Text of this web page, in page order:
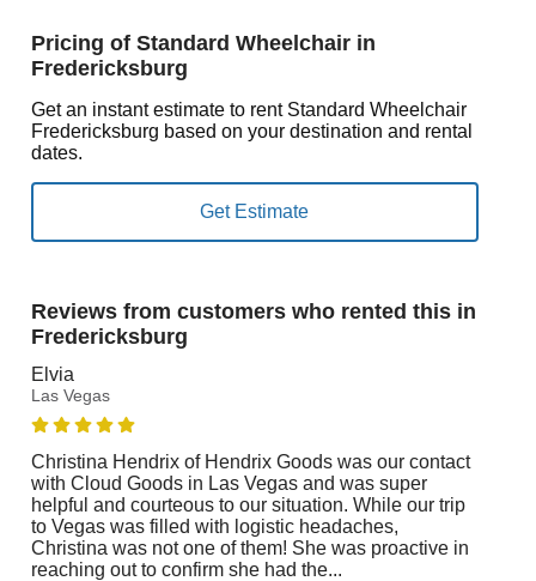
Pricing of Standard Wheelchair in
Fredericksburg
Get an instant estimate to rent Standard Wheelchair
Fredericksburg based on your destination and rental
dates.
Reviews from customers who rented this in
Fredericksburg
Elvia
Las Vegas
Christina Hendrix of Hendrix Goods was our contact
with Cloud Goods in Las Vegas and was super
helpful and courteous to our situation. While our trip
to Vegas was filled with logistic headaches,
Christina was not one of them! She was proactive in
reaching out to confirm she had the...